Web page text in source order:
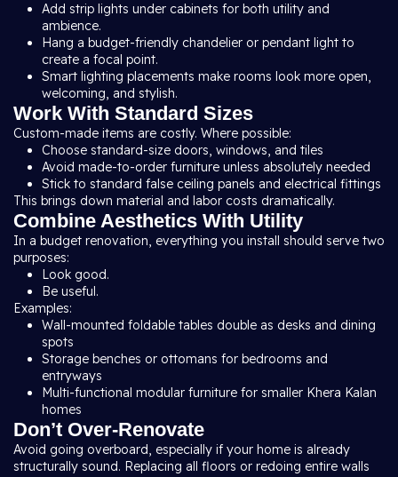
Add strip lights under cabinets for both utility and
ambience.
Hang a budget-friendly chandelier or pendant light to
create a focal point.
Smart lighting placements make rooms look more open,
welcoming, and stylish.
Work With Standard Sizes
Custom-made items are costly. Where possible:
Choose standard-size doors, windows, and tiles
Avoid made-to-order furniture unless absolutely needed
Stick to standard false ceiling panels and electrical fittings
This brings down material and labor costs dramatically.
Combine Aesthetics With Utility
In a budget renovation, everything you install should serve two
purposes:
Look good.
Be useful.
Examples:
Wall-mounted foldable tables double as desks and dining
spots
Storage benches or ottomans for bedrooms and
entryways
Multi-functional modular furniture for smaller Khera Kalan
homes
Don’t Over-Renovate
Avoid going overboard, especially if your home is already
structurally sound. Replacing all floors or redoing entire walls